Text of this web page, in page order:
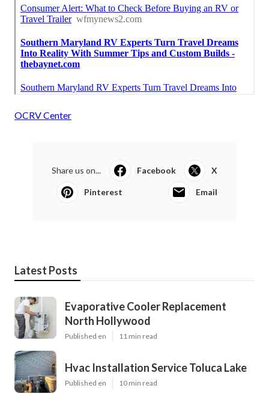
OCRV Center
Share us on... Facebook X
Pinterest Email
Latest Posts
Evaporative Cooler Replacement
North Hollywood
Published en 11 min read
Hvac Installation Service Toluca Lake
Published en 10 min read